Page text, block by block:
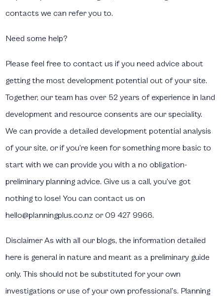
contacts we can refer you to.
Need some help?
Please feel free to contact us if you need advice about
getting the most development potential out of your site.
Together, our team has over 52 years of experience in land
development and resource consents are our speciality.
We can provide a detailed development potential analysis
of your site, or if you’re keen for something more basic to
start with we can provide you with a no obligation-
preliminary planning advice. Give us a call, you’ve got
nothing to lose! You can contact us on
hello@planningplus.co.nz or 09 427 9966.
DisclaimerAs with all our blogs, the information detailed
here is general in nature and meant as a preliminary guide
only. This should not be substituted for your own
investigations or use of your own professional’s. Planning